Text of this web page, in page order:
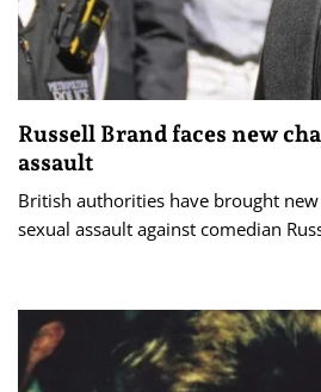
Russell Brand faces new
assault
British authorities have brought
sexual assault against comedian